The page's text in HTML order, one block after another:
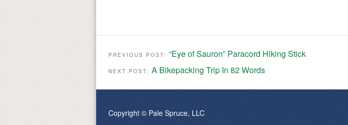
PREVIOUS POST: “Eye of Sauron” Paracord Hiking Stick
NEXT POST: A Bikepacking Trip In 82 Words
Copyright © Pale Spruce, LLC